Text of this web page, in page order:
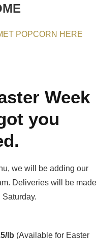
POPCORN HERE
Week
you
we will be adding our
Deliveries will be made
lb (Available for Easter